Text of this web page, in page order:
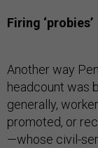
Firing ‘probies’
Another way
headcount was
generally,
promoted, or
—whose civil-